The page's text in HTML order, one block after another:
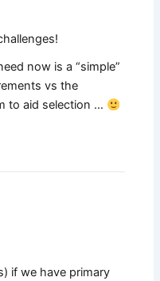
now is a “simple”
vs the
to aid selection …
if we have primary